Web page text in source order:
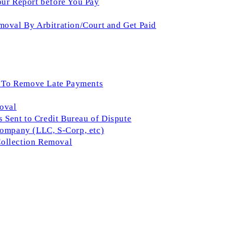
By Arbitration/Court and Get Paid
Remove Late Payments
Sent to Credit Bureau of Dispute
(LLC, S-Corp, etc)
Removal